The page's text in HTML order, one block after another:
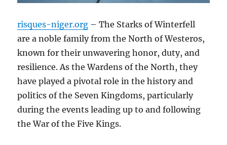
risques-niger.org – The Starks of Winterfell
are a noble family from the North of Westeros,
known for their unwavering honor, duty, and
resilience. As the Wardens of the North, they
have played a pivotal role in the history and
politics of the Seven Kingdoms, particularly
during the events leading up to and following
the War of the Five Kings.